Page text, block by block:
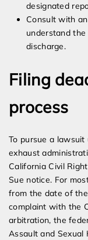
designated
Consult with
understand
discharge.
Filing
process
To pursue a
exhaust
California Civil
Sue notice. For
from the date of
complaint with the
arbitration, the
Assault and Sexual